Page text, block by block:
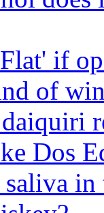
if
of
Dos
in